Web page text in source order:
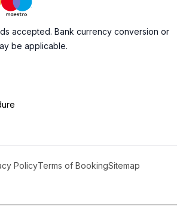
accepted. Bank currency conversion or
be applicable.
PolicyTerms of BookingSitemap